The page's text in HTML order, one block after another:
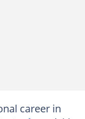
career in